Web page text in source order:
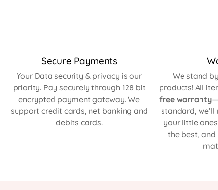
Secure Payments
Your Data security & privacy is our
priority. Pay securely through 128 bit
encrypted payment gateway. We
support credit cards, net banking and
debits cards.
We stand
products! All
free warranty—
standard,
your little
the best,